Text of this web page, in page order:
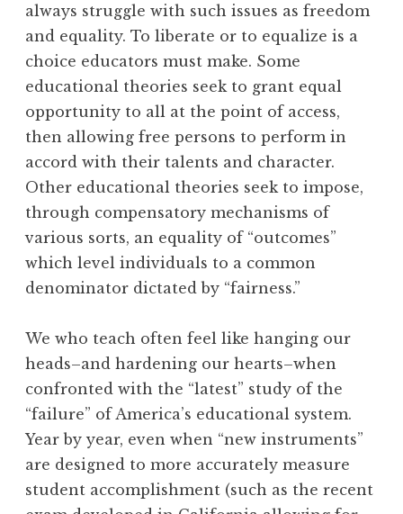
always struggle with such issues as freedom
and equality. To liberate or to equalize is a
choice educators must make. Some
educational theories seek to grant equal
opportunity to all at the point of access,
then allowing free persons to perform in
accord with their talents and character.
Other educational theories seek to impose,
through compensatory mechanisms of
various sorts, an equality of “outcomes”
which level individuals to a common
denominator dictated by “fairness.”
We who teach often feel like hanging our
heads–and hardening our hearts–when
confronted with the “latest” study of the
“failure” of America’s educational system.
Year by year, even when “new instruments”
are designed to more accurately measure
student accomplishment (such as the recent